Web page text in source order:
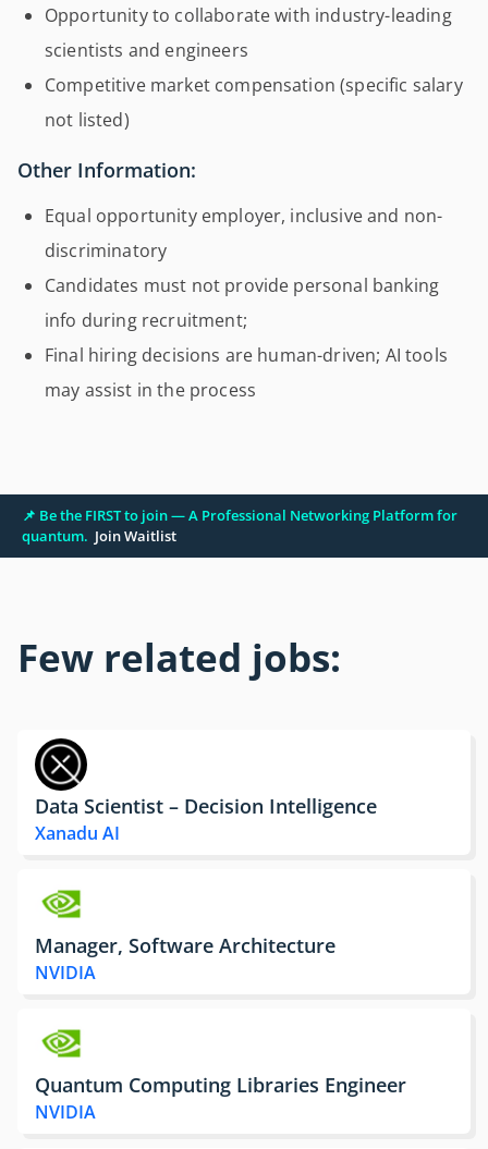
Opportunity to collaborate with industry-leading
scientists and engineers
Competitive market compensation (specific salary
not listed)
Other Information:
Equal opportunity employer, inclusive and non-
discriminatory
Candidates must not provide personal banking
info during recruitment;
Final hiring decisions are human-driven; AI tools
may assist in the process
📌 Be the FIRST to join — A Professional Networking Platform for
quantum. Join Waitlist
Few related jobs:
Data Scientist – Decision Intelligence
Xanadu AI
Manager, Software Architecture
NVIDIA
Quantum Computing Libraries Engineer
NVIDIA